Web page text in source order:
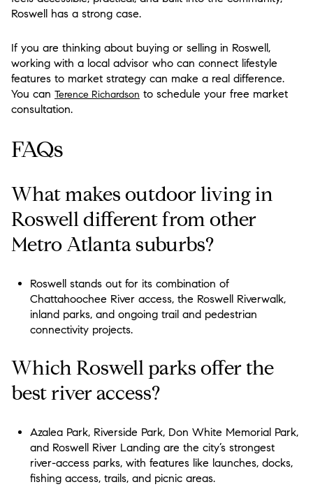
Roswell has a strong case.
If you are thinking about buying or selling in Roswell,
working with a local advisor who can connect lifestyle
features to market strategy can make a real difference.
You can Terence Richardson to schedule your free market
consultation.
FAQs
What makes outdoor living in
Roswell different from other
Metro Atlanta suburbs?
Roswell stands out for its combination of
Chattahoochee River access, the Roswell Riverwalk,
inland parks, and ongoing trail and pedestrian
connectivity projects.
Which Roswell parks offer the
best river access?
Azalea Park, Riverside Park, Don White Memorial Park,
and Roswell River Landing are the city’s strongest
river-access parks, with features like launches, docks,
fishing access, trails, and picnic areas.